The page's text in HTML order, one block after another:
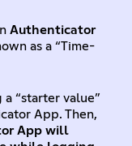
Authenticator
as a “Time-
“starter value”
App. Then,
App will